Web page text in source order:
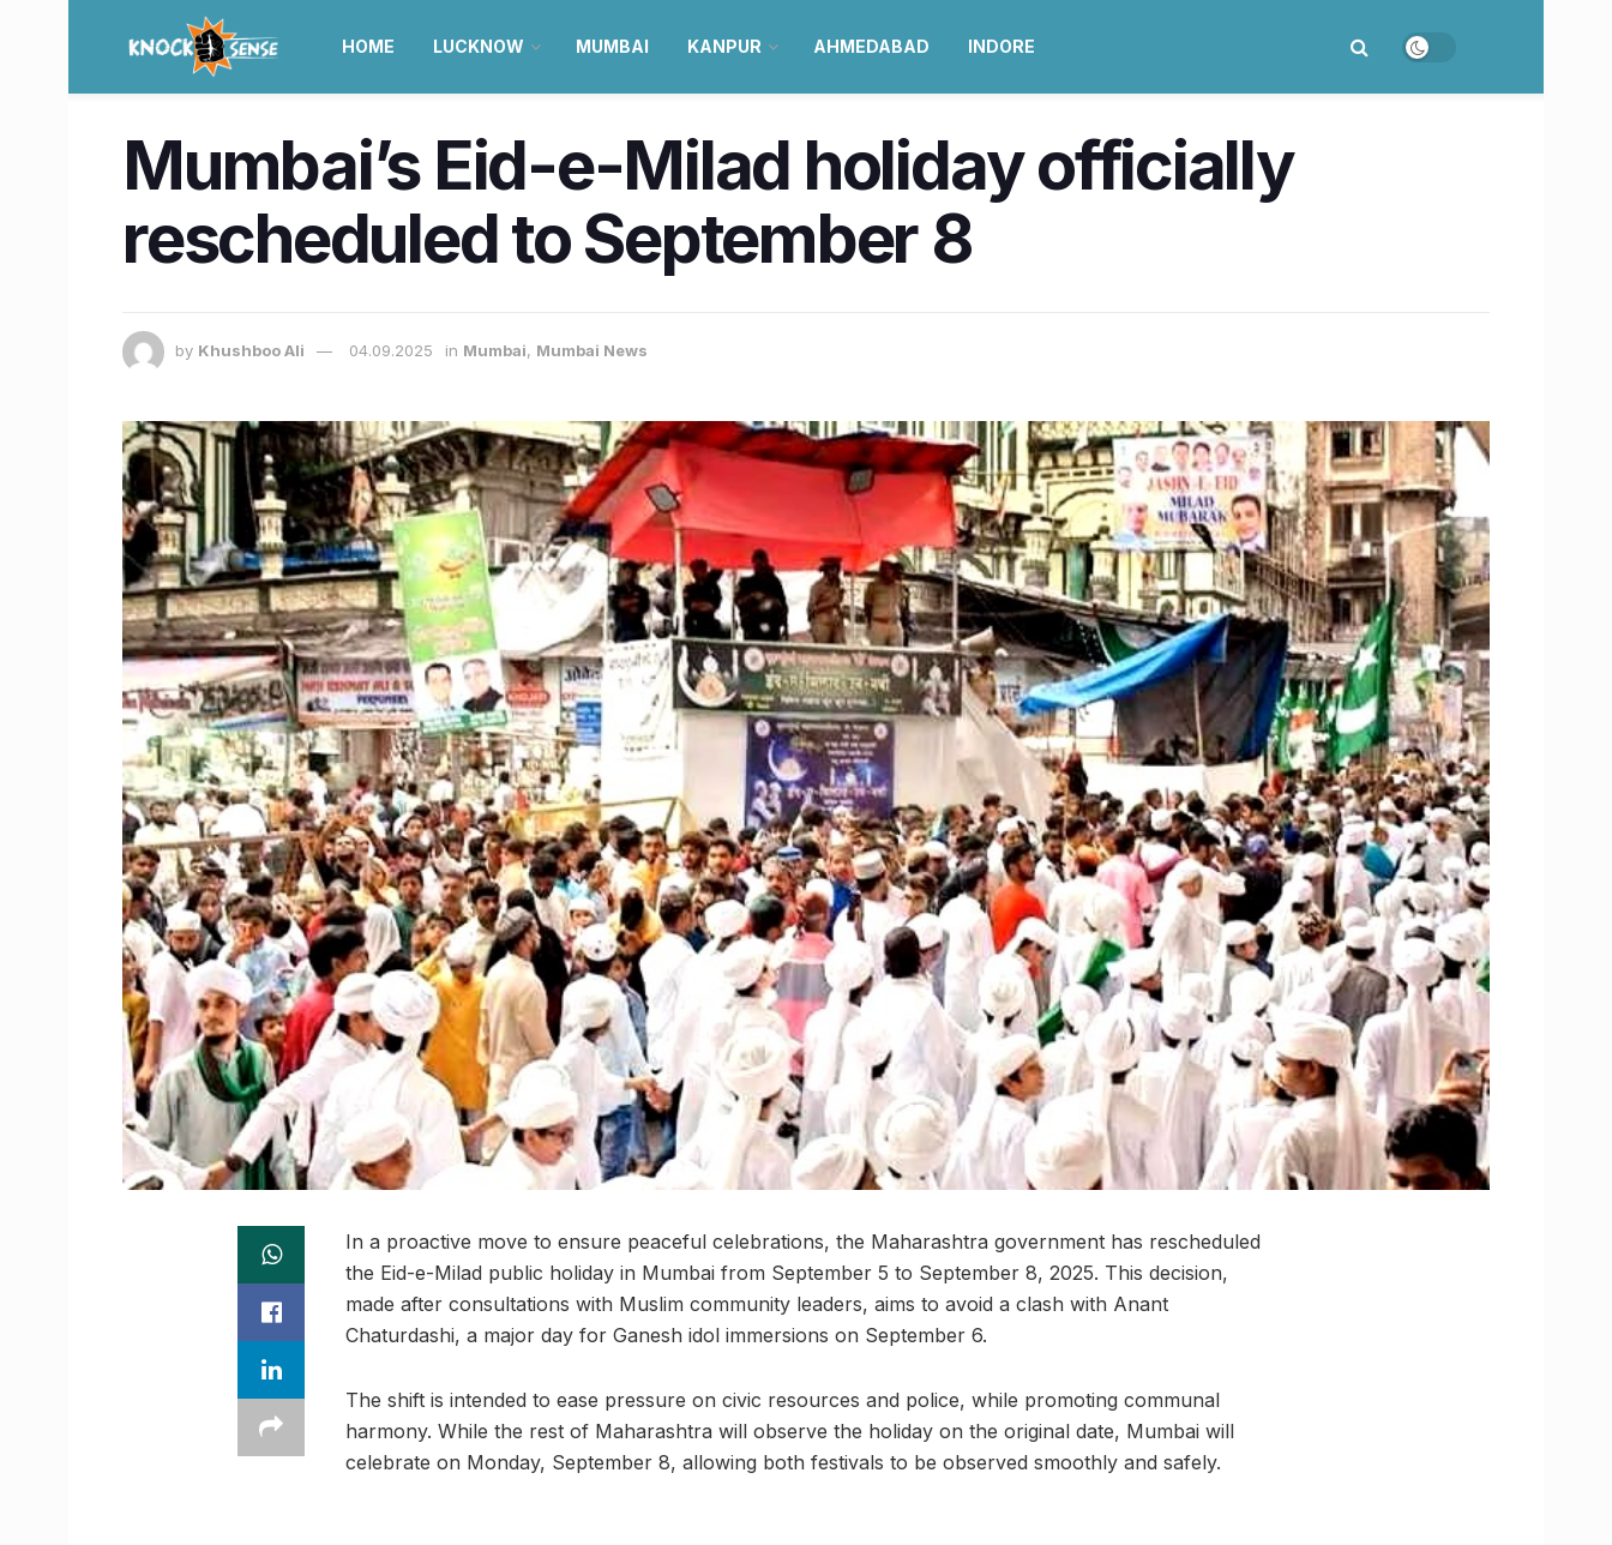
HOME LUCKNOW MUMBAI KANPUR AHMEDABAD INDORE
Mumbai’s Eid-e-Milad holiday officially
rescheduled to September 8
by Khushboo Ali 04.09.2025 in Mumbai, Mumbai News
In a proactive move to ensure peaceful celebrations, the Maharashtra government has rescheduled
the Eid-e-Milad public holiday in Mumbai from September 5 to September 8, 2025. This decision,
made after consultations with Muslim community leaders, aims to avoid a clash with Anant
Chaturdashi, a major day for Ganesh idol immersions on September 6.
The shift is intended to ease pressure on civic resources and police, while promoting communal
harmony. While the rest of Maharashtra will observe the holiday on the original date, Mumbai will
celebrate on Monday, September 8, allowing both festivals to be observed smoothly and safely.